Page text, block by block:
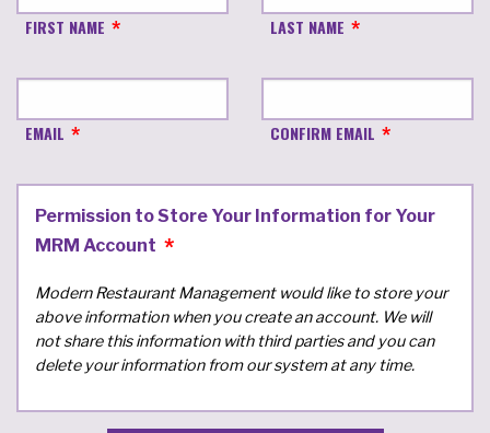
FIRST NAME LAST NAME
EMAIL CONFIRM EMAIL
Permission to Store Your Information for Your
MRM Account
Modern Restaurant Management would like to store your
above information when you create an account. We will
not share this information with third parties and you can
delete your information from our system at any time.